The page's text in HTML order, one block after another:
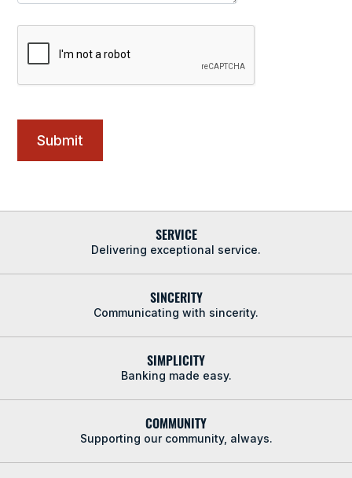
SERVICE
Delivering exceptional service.
SINCERITY
Communicating with sincerity.
SIMPLICITY
Banking made easy.
COMMUNITY
Supporting our community, always.